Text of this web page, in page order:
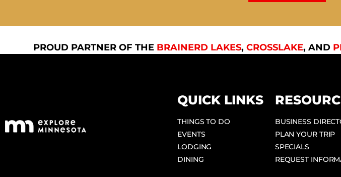
PROUD PARTNER OF THE BRAINERD LAKES, CROSSLAKE, AND
QUICK LINKS
THINGS TO DO
EVENTS
LODGING
DINING
BUSINESS
PLAN YOUR TRIP
SPECIALS
REQUEST